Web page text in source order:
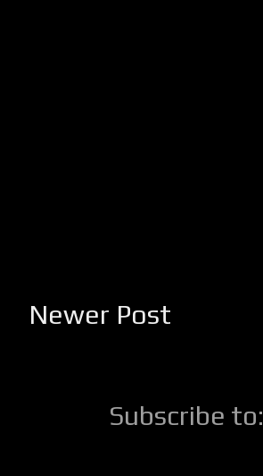
Newer Post
Subscribe to: